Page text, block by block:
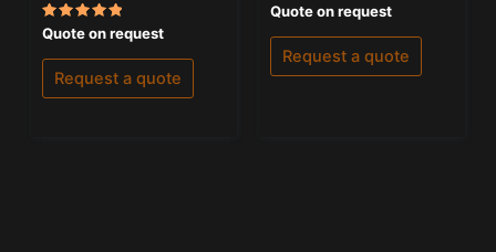
Rated
5.00
out of 5
Quote on request
Request a quote
Rated
5.00
out of 5
Quote on request
Request a quote